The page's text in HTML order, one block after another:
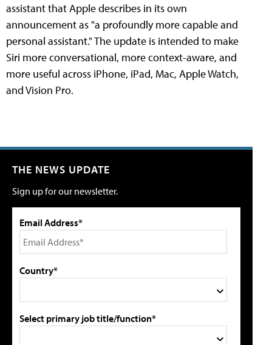
assistant that Apple describes in its own
announcement as "a profoundly more capable and
personal assistant." The update is intended to make
Siri more conversational, more context-aware, and
more useful across iPhone, iPad, Mac, Apple Watch,
and Vision Pro.
THE NEWS UPDATE
Sign up for our newsletter.
Email Address*
Country*
Select primary job title/function*